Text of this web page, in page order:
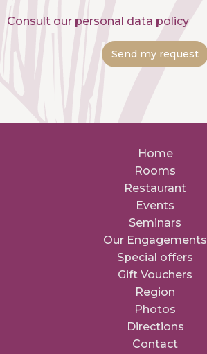
Consult our personal data policy
Send my request
Home
Rooms
Restaurant
Events
Seminars
Our Engagements
Special offers
Gift Vouchers
Region
Photos
Directions
Contact